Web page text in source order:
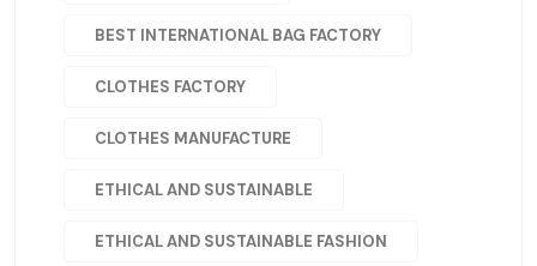
BEST INTERNATIONAL BAG FACTORY
CLOTHES FACTORY
CLOTHES MANUFACTURE
ETHICAL AND SUSTAINABLE
ETHICAL AND SUSTAINABLE FASHION